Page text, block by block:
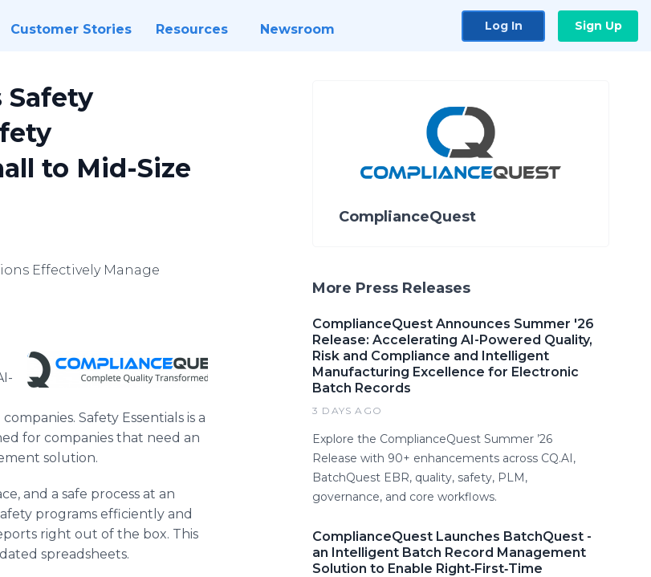
Customer Stories Resources Newsroom Log In Sign Up
Safety
to Mid-Size
Effectively Manage
Safety Essentials is a
for companies that need an
solution.
and a safe process at an
programs efficiently and
right out of the box. This
spreadsheets.
ComplianceQuest
More Press Releases
ComplianceQuest Announces Summer '26
Release: Accelerating AI-Powered Quality,
Risk and Compliance and Intelligent
Manufacturing Excellence for Electronic
Batch Records
3 DAYS AGO
Explore the ComplianceQuest Summer ’26
Release with 90+ enhancements across CQ.AI,
BatchQuest EBR, quality, safety, PLM,
governance, and core workflows.
ComplianceQuest Launches BatchQuest -
an Intelligent Batch Record Management
Solution to Enable Right‑First‑Time